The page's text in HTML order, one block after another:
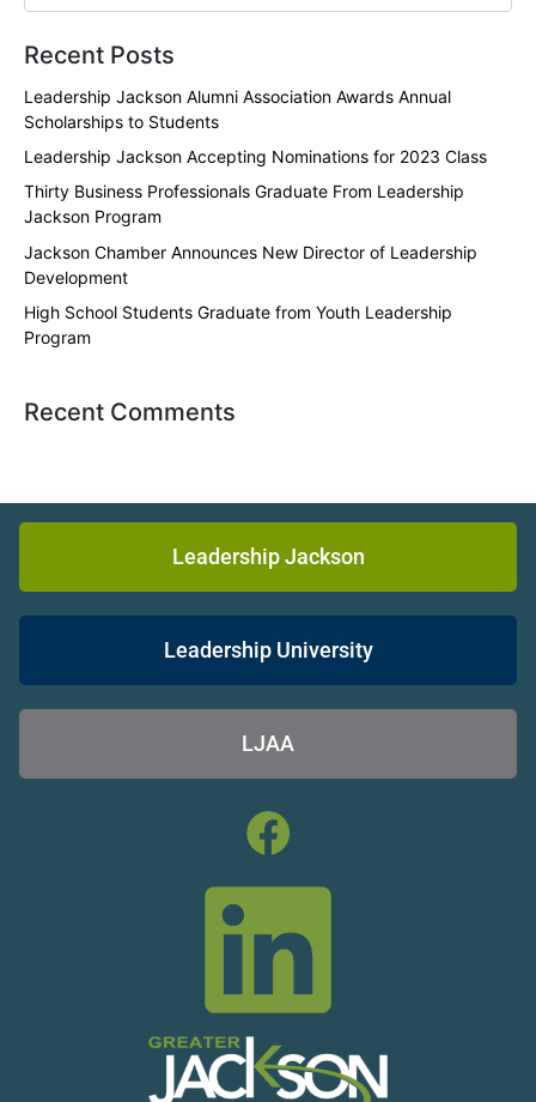
Recent Posts
Leadership Jackson Alumni Association Awards Annual
Scholarships to Students
Leadership Jackson Accepting Nominations for 2023 Class
Thirty Business Professionals Graduate From Leadership
Jackson Program
Jackson Chamber Announces New Director of Leadership
Development
High School Students Graduate from Youth Leadership
Program
Recent Comments
Leadership Jackson
Leadership University
LJAA